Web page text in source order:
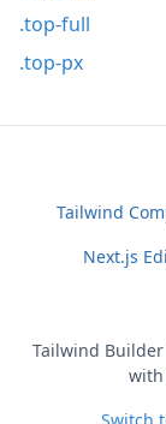
.top-full
.top-px
Tailwind
Next.js
Tailwind
with